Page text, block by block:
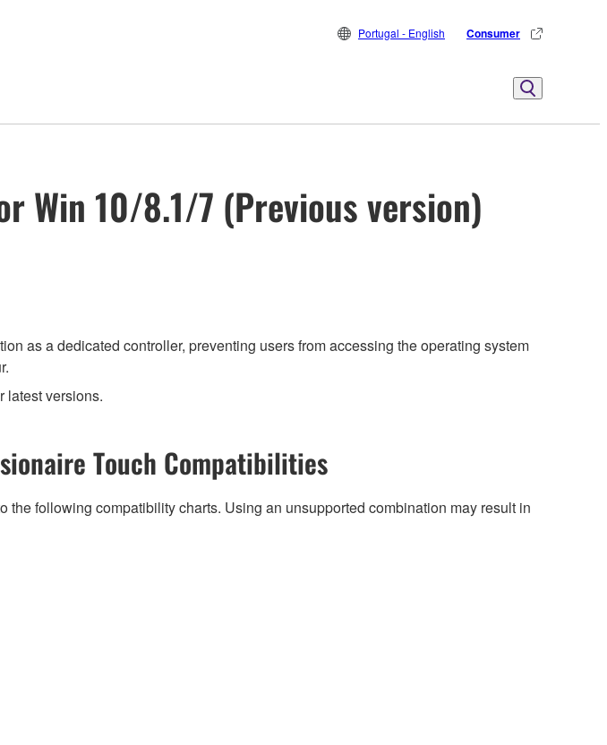
Portugal - English Consumer
Win 10/8.1/7 (Previous version)
as a dedicated controller, preventing users from accessing the operating system
latest versions.
Touch Compatibilities
following compatibility charts. Using an unsupported combination may result in